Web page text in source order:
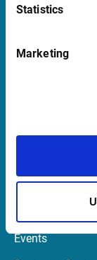
Statistics
Marketing
Support
Quick Links
Events